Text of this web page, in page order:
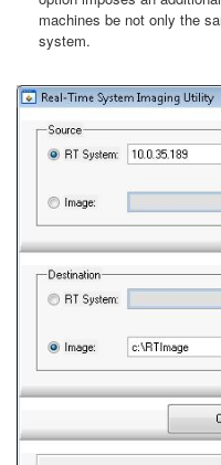
machines be not only the
system.